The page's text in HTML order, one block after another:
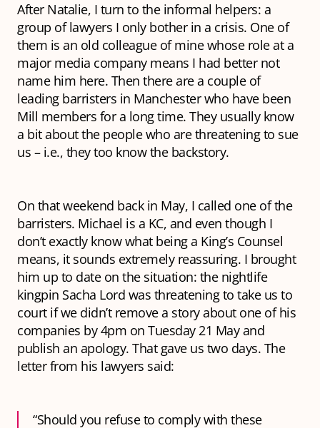
After Natalie, I turn to the informal helpers: a
group of lawyers I only bother in a crisis. One of
them is an old colleague of mine whose role at a
major media company means I had better not
name him here. Then there are a couple of
leading barristers in Manchester who have been
Mill members for a long time. They usually know
a bit about the people who are threatening to sue
us – i.e., they too know the backstory.
On that weekend back in May, I called one of the
barristers. Michael is a KC, and even though I
don’t exactly know what being a King’s Counsel
means, it sounds extremely reassuring. I brought
him up to date on the situation: the nightlife
kingpin Sacha Lord was threatening to take us to
court if we didn’t remove a story about one of his
companies by 4pm on Tuesday 21 May and
publish an apology. That gave us two days. The
letter from his lawyers said:
“Should you refuse to comply with these